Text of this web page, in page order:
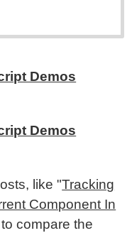
Demos
Demos
like "Tracking
Component In
compare the